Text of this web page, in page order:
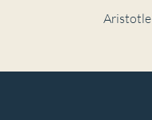
Aristotle